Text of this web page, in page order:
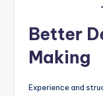
Better
Making
Experience and